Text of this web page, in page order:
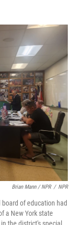
Brian Mann / NPR / NPR
of education had
a New York state